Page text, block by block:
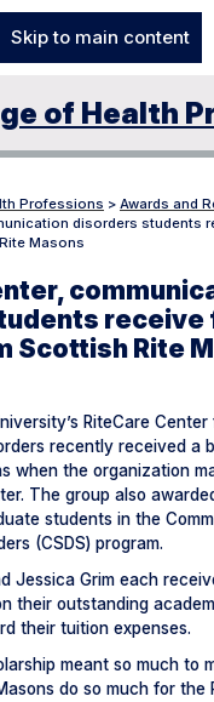
Skip to main content
of Health
Professions > Awards and
disorders students
Masons
receive
Scottish Rite
RiteCare Center
recently received a
when the organization
The group also
students in the
(CSDS) program.
Jessica Grim each
their outstanding
their tuition expenses.
meant so much to
do so much for the